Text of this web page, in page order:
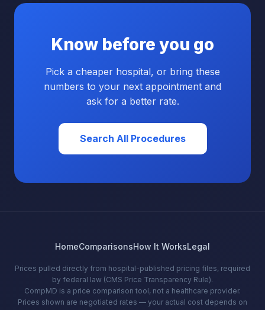
Know before you go
Pick a cheaper hospital, or bring these
numbers to your next appointment and
ask for a better rate.
Search All Procedures
HomeComparisonsHow It WorksLegal
Prices pulled directly from hospital-published pricing files, required
by federal law (CMS Price Transparency Rule).
CompMD is a price comparison tool, not a healthcare provider.
Prices shown are negotiated rates — your actual cost depends on